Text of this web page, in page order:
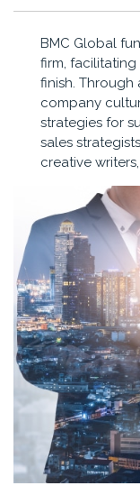
BMC Global
firm,
finish.
company
strategies for
sales
creative